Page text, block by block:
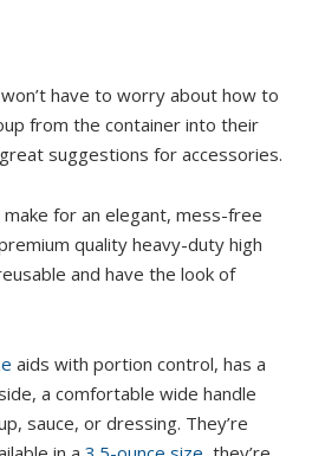
have to worry about how to
from the container into their
suggestions for accessories.
for an elegant, mess-free
quality heavy-duty high
and have the look of
aids with portion control, has a
a comfortable wide handle
sauce, or dressing. They’re